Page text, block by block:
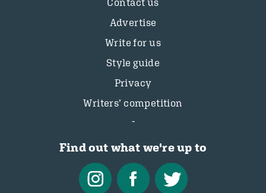
Contact us
Advertise
Write for us
Style guide
Privacy
Writers’ competition
Find out what we're up to